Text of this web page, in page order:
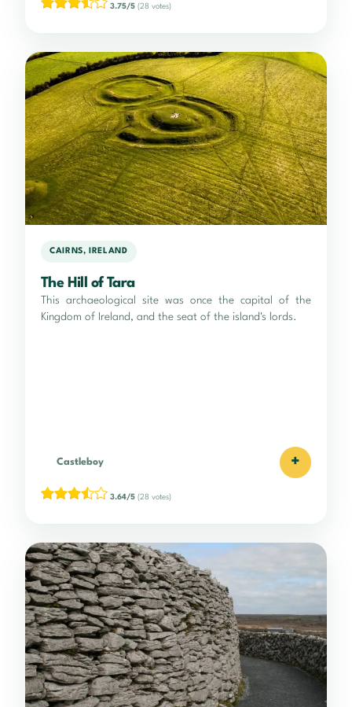
3.75/5 (28 votes)
CAIRNS, IRELAND
The Hill of Tara
This archaeological site was once the capital of the
Kingdom of Ireland, and the seat of the island's lords.
Castleboy +
3.64/5 (28 votes)